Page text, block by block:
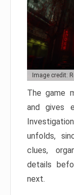
Image credit:
The game
and gives
unfolds,
clues,
details
next.